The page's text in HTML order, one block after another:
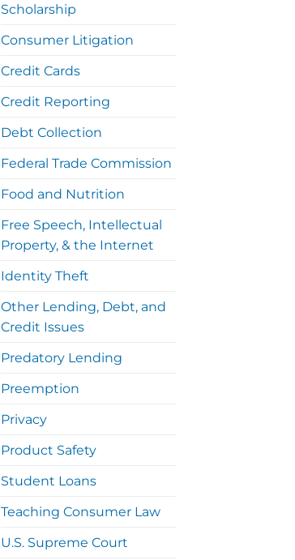
Scholarship
Consumer Litigation
Credit Cards
Credit Reporting
Debt Collection
Federal Trade Commission
Food and Nutrition
Free Speech, Intellectual
Property, & the Internet
Identity Theft
Other Lending, Debt, and
Credit Issues
Predatory Lending
Preemption
Privacy
Product Safety
Student Loans
Teaching Consumer Law
U.S. Supreme Court